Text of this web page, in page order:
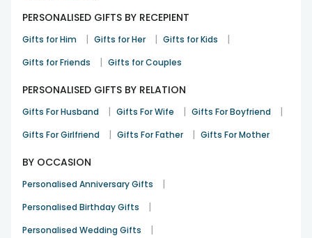
PERSONALISED GIFTS BY RECEPIENT
Gifts for Him | Gifts for Her | Gifts for Kids |
Gifts for Friends | Gifts for Couples
PERSONALISED GIFTS BY RELATION
Gifts For Husband | Gifts For Wife | Gifts For Boyfriend |
Gifts For Girlfriend | Gifts For Father | Gifts For Mother
BY OCCASION
Personalised Anniversary Gifts |
Personalised Birthday Gifts |
Personalised Wedding Gifts |